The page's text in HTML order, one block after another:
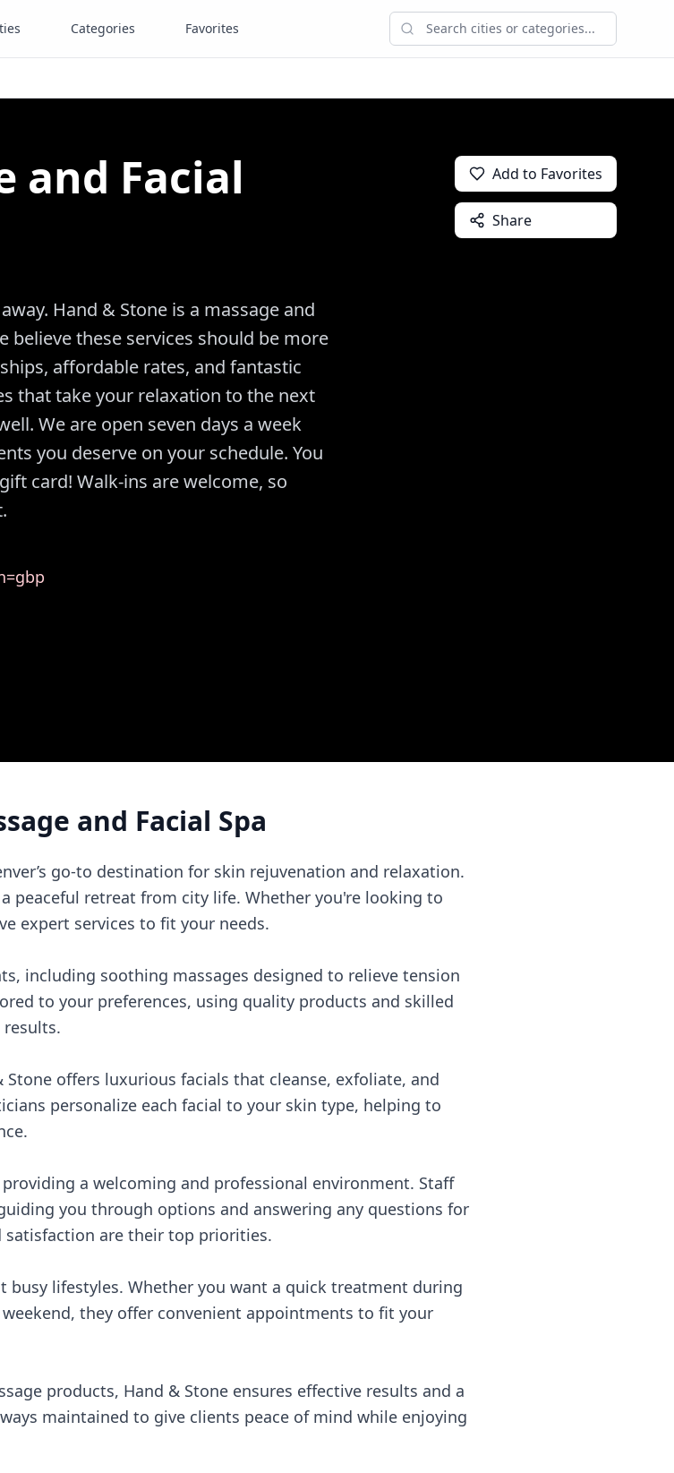
Categories Favorites
and Facial
Hand & Stone is a massage and
believe these services should be more
affordable rates, and fantastic
that take your relaxation to the next
We are open seven days a week
you deserve on your schedule. You
card! Walk-ins are welcome, so
Add to Favorites
Share
and Facial Spa
go-to destination for skin rejuvenation and relaxation.
peaceful retreat from city life. Whether you're looking to
expert services to fit your needs.
including soothing massages designed to relieve tension
to your preferences, using quality products and skilled
Stone offers luxurious facials that cleanse, exfoliate, and
personalize each facial to your skin type, helping to
a welcoming and professional environment. Staff
you through options and answering any questions for
satisfaction are their top priorities.
lifestyles. Whether you want a quick treatment during
they offer convenient appointments to fit your
products, Hand & Stone ensures effective results and a
maintained to give clients peace of mind while enjoying